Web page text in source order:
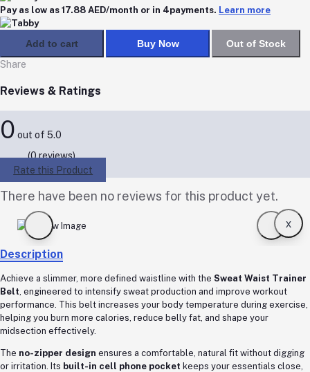
Pay as low as 17.88 AED/month or in 4payments. Learn more
Add to cart Buy Now
Out of Stock
Share
Reviews & Ratings
0 out of 5.0
(0 reviews)
Rate this Product
There have been no reviews for this product yet.
x
Description
Achieve a slimmer, more defined waistline with the Sweat Waist Trainer
Belt , engineered to intensify sweat production and improve workout
performance. This belt increases your body temperature during exercise,
helping you burn more calories, reduce belly fat, and shape your
midsection effectively.
The no-zipper design ensures a comfortable, natural fit without digging
or irritation. Its built-in cell phone pocket keeps your essentials close,